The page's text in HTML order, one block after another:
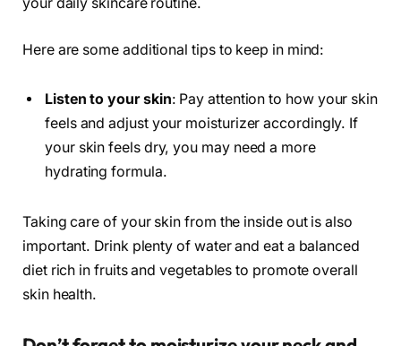
Here are some additional tips to keep in mind:
Listen to your skin: Pay attention to how your skin
feels and adjust your moisturizer accordingly. If
your skin feels dry, you may need a more
hydrating formula.
Taking care of your skin from the inside out is also
important. Drink plenty of water and eat a balanced
diet rich in fruits and vegetables to promote overall
skin health.